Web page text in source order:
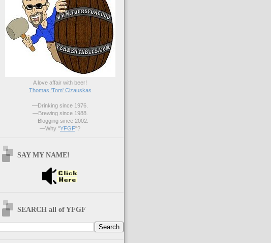
A love affair with beer!
Thomas 'Tom' Cizauskas
—Drinking since 1976.
—Brewing since 1988.
—Blogging since 2002.
—Why "YFGF"?
SAY MY NAME!
SEARCH all of YFGF